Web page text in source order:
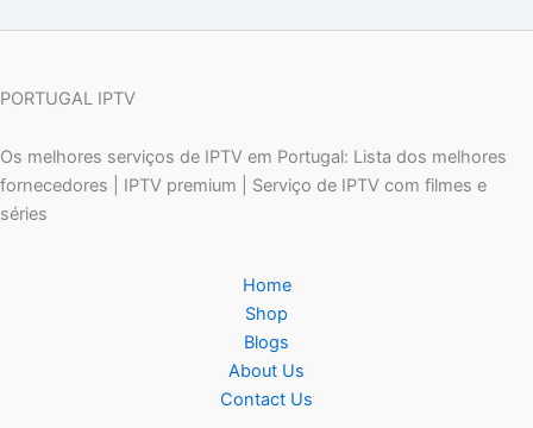
PORTUGAL IPTV
Os melhores serviços de IPTV em Portugal: Lista dos melhores
fornecedores | IPTV premium | Serviço de IPTV com filmes e
séries
Home
Shop
Blogs
About Us
Contact Us